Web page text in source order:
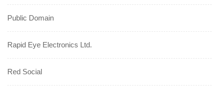
Public Domain
Rapid Eye Electronics Ltd.
Red Social